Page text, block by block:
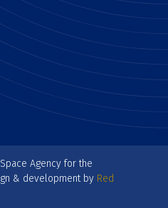
Agency for the
& development by Red